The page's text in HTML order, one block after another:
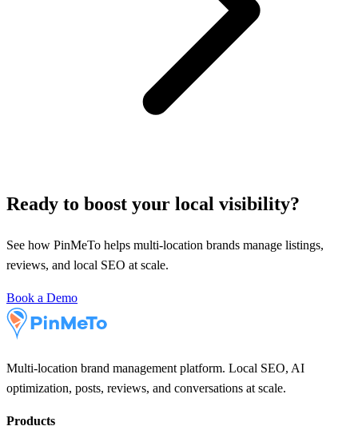
Ready to boost your local visibility?
See how PinMeTo helps multi-location brands manage listings,
reviews, and local SEO at scale.
Book a Demo
Multi-location brand management platform. Local SEO, AI
optimization, posts, reviews, and conversations at scale.
Products